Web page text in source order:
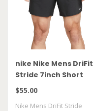
nike Nike Mens DriFit
Stride 7inch Short
DM4761 010
$55.00
Nike Mens DriFit Stride